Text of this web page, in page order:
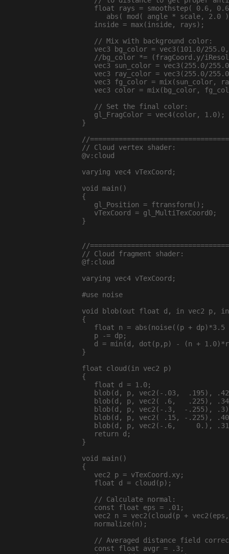
float rays = smoothstep( 0.6,
abs( mod( angle * scale, 2.0
   inside = max(inside, rays);
   // Mix with background color:
vec3 bg_color = vec3(101.0/
//bg_color *= (fragCoord.y/
vec3 sun_color = vec3(255.0/
vec3 ray_color = vec3(255.0/
vec3 fg_color = mix(sun_color,
vec3 color = mix(bg_color,
   // Set the final color:
   gl_FragColor = vec4(color, 1.0);
}
//
// Cloud vertex shader:
@v:cloud
varying vec4 vTexCoord;
void main()
{
   gl_Position = ftransform();
   vTexCoord = gl_MultiTexCoord0;
}
//
// Cloud fragment shader:
@f:cloud
varying vec4 vTexCoord;
#use noise
void blob(out float d, in vec2 p,
{
float n = abs(noise((p + dp)*3.5
   p -= dp;
d = min(d, dot(p,p) - (n +
}
float cloud(in vec2 p)
{
   float d = 1.0;
blob(d, p, vec2(-.03,  .195),
blob(d, p, vec2( .6,   .225),
blob(d, p, vec2(-.3,  -.255),
blob(d, p, vec2( .15, -.225),
blob(d, p, vec2(-.6,     0.),
   return d;
}
void main()
{
   vec2 p = vTexCoord.xy;
   float d = cloud(p);
   // Calculate normal:
   const float eps = .01;
vec2 n = vec2(cloud(p +
   normalize(n);
// Averaged distance field
   const float avgr = .3;